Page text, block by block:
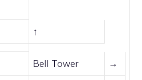
↑
Bell Tower →